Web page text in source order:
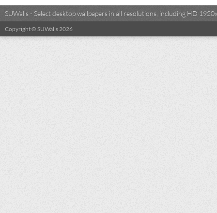
SUWalls - Select desktop wallpapers in all resolutions, including HD
Copyright © SUWalls 2026